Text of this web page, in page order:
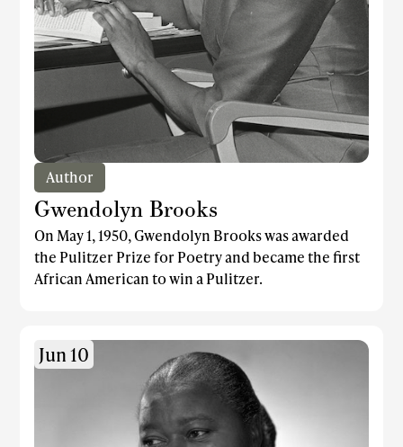
Author
Gwendolyn Brooks
On May 1, 1950, Gwendolyn Brooks was awarded
the Pulitzer Prize for Poetry and became the first
African American to win a Pulitzer.
Jun 10